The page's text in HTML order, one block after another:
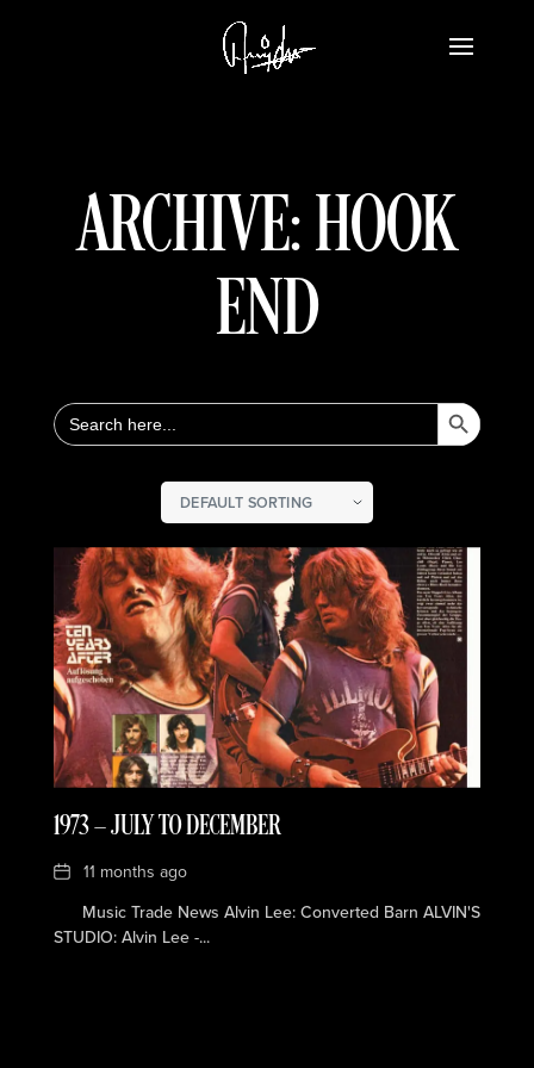
ARCHIVE: HOOK
END
Search
for:
Search Button
1973 — JULY TO DECEMBER
Date11 months ago
Music Trade News Alvin Lee: Converted Barn ALVIN'S
STUDIO: Alvin Lee -...